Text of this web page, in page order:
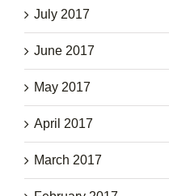
July 2017
June 2017
May 2017
April 2017
March 2017